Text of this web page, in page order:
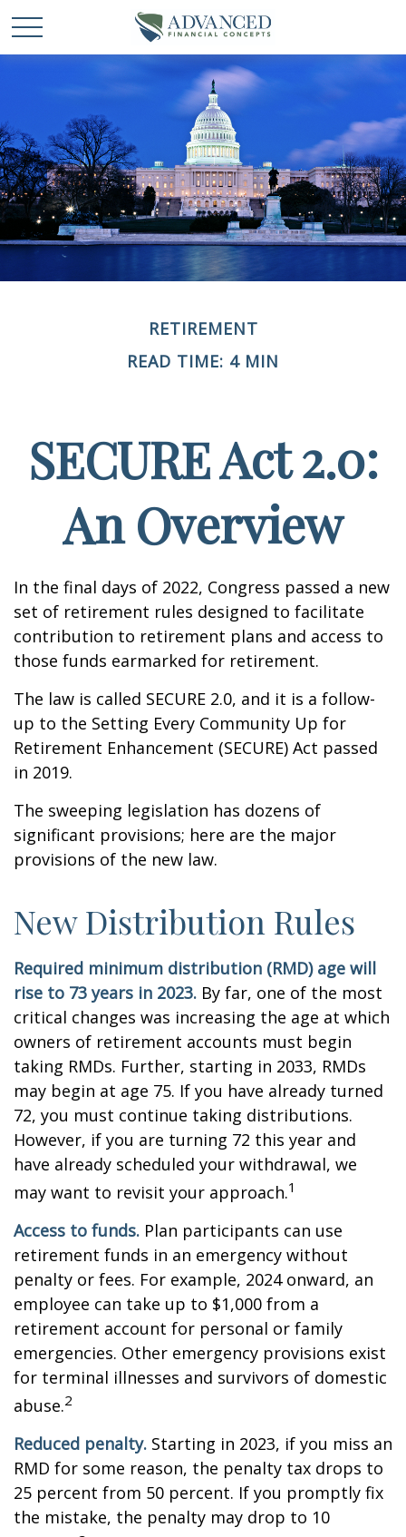
RETIREMENT
READ TIME: 4 MIN
SECURE Act 2.0:
An Overview
In the final days of 2022, Congress passed a new
set of retirement rules designed to facilitate
contribution to retirement plans and access to
those funds earmarked for retirement.
The law is called SECURE 2.0, and it is a follow-
up to the Setting Every Community Up for
Retirement Enhancement (SECURE) Act passed
in 2019.
The sweeping legislation has dozens of
significant provisions; here are the major
provisions of the new law.
New Distribution Rules
Required minimum distribution (RMD) age will
rise to 73 years in 2023. By far, one of the most
critical changes was increasing the age at which
owners of retirement accounts must begin
taking RMDs. Further, starting in 2033, RMDs
may begin at age 75. If you have already turned
72, you must continue taking distributions.
However, if you are turning 72 this year and
have already scheduled your withdrawal, we
may want to revisit your approach.1
Access to funds. Plan participants can use
retirement funds in an emergency without
penalty or fees. For example, 2024 onward, an
employee can take up to $1,000 from a
retirement account for personal or family
emergencies. Other emergency provisions exist
for terminal illnesses and survivors of domestic
abuse.2
Reduced penalty. Starting in 2023, if you miss an
RMD for some reason, the penalty tax drops to
25 percent from 50 percent. If you promptly fix
the mistake, the penalty may drop to 10